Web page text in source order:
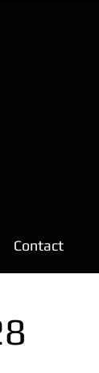
Contact